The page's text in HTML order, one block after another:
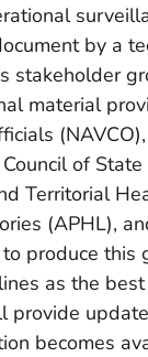
by a
stakeholder
material
of
Territorial
(APHL),
produce this
as the
becomes